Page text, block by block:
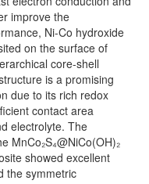
improve the
Ni-Co hydroxide
on the surface of
core-shell
is a promising
due to its rich redox
contact area
electrolyte. The
MnCo₂S₄@NiCo(OH)₂
showed excellent
the symmetric